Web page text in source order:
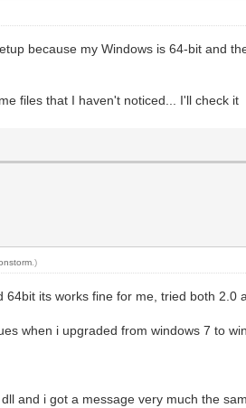
because my Windows is 64-bit and
files that I haven't noticed... I'll check it
.)
its works fine for me, tried both 2.0
when i upgraded from windows 7 to
and i got a message very much the